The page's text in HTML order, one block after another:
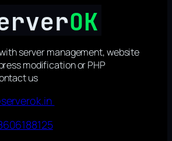
server management, website
modification or PHP
us